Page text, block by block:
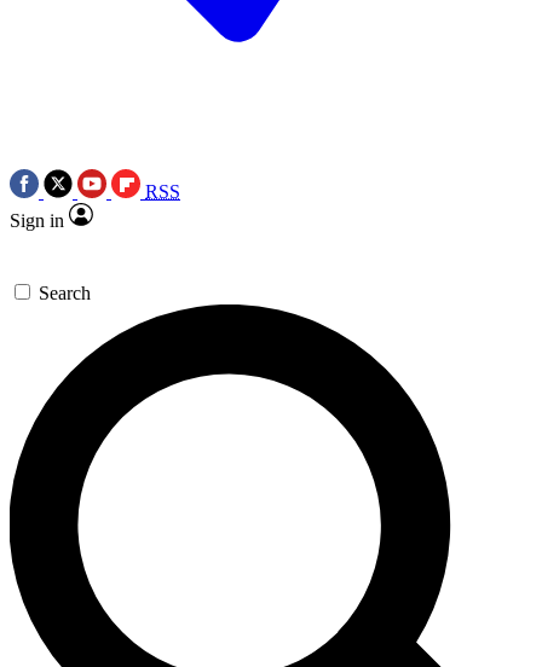
RSS
Sign in
Search